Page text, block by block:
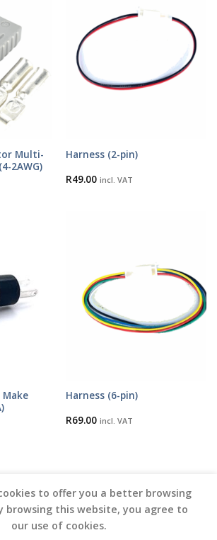
Multi-
2AWG)
Harness (2-pin)
R49.00 incl. VAT
Harness (6-pin)
R69.00 incl. VAT
to offer you a better browsing
browsing this website, you agree to
our use of cookies.